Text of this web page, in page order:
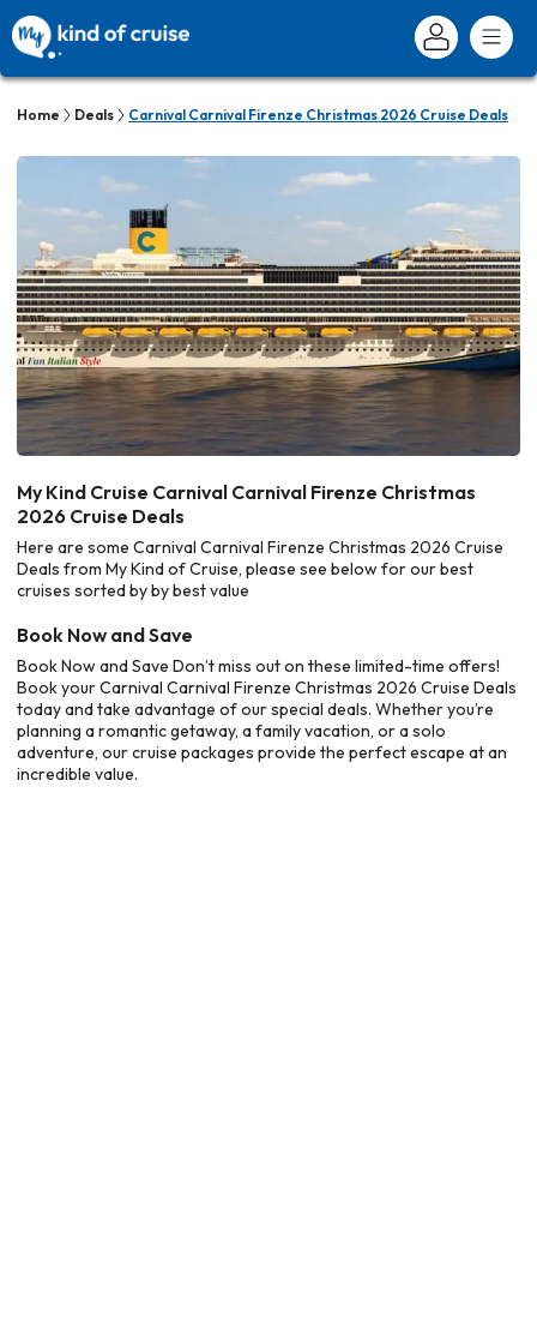
Home Deals Carnival Carnival Firenze Christmas 2026 Cruise Deals
My Kind Cruise Carnival Carnival Firenze Christmas
2026 Cruise Deals
Here are some Carnival Carnival Firenze Christmas 2026 Cruise
Deals from My Kind of Cruise, please see below for our best
cruises sorted by by best value
Book Now and Save
Book Now and Save Don’t miss out on these limited-time offers!
Book your Carnival Carnival Firenze Christmas 2026 Cruise Deals
today and take advantage of our special deals. Whether you’re
planning a romantic getaway, a family vacation, or a solo
adventure, our cruise packages provide the perfect escape at an
incredible value.